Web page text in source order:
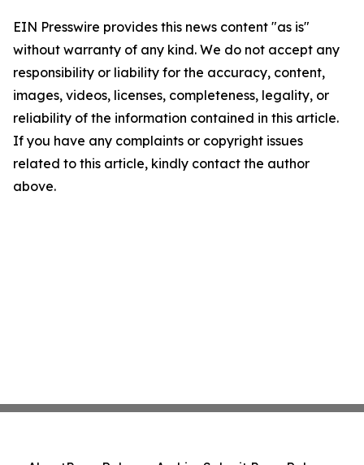
EIN Presswire provides this news content "as is"
without warranty of any kind. We do not accept any
responsibility or liability for the accuracy, content,
images, videos, licenses, completeness, legality, or
reliability of the information contained in this article.
If you have any complaints or copyright issues
related to this article, kindly contact the author
above.